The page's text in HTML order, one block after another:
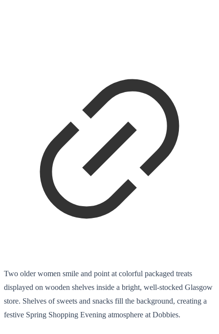
Two older women smile and point at colorful packaged treats
displayed on wooden shelves inside a bright, well-stocked Glasgow
store. Shelves of sweets and snacks fill the background, creating a
festive Spring Shopping Evening atmosphere at Dobbies.